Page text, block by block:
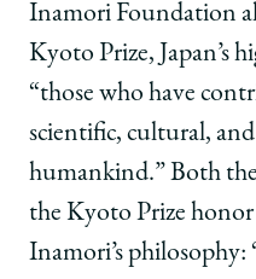
Inamori Foundation
Kyoto Prize, Japan’s
“those who have
scientific, cultural,
humankind.” Both
the Kyoto Prize
Inamori’s philosophy: